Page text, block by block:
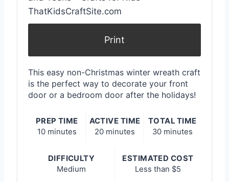
i
Print
This easy non-Christmas winter wreath craft
is the perfect way to decorate your front
door or a bedroom door after the holidays!
PREP TIME
10 minutes
ACTIVE TIME
20 minutes
TOTAL TIME
30 minutes
DIFFICULTY
Medium
ESTIMATED COST
Less than $5